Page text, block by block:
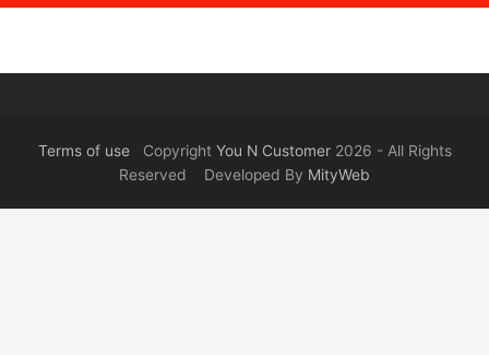
Terms of useCopyright You N Customer2026 - All Rights
Reserved Developed By MityWeb